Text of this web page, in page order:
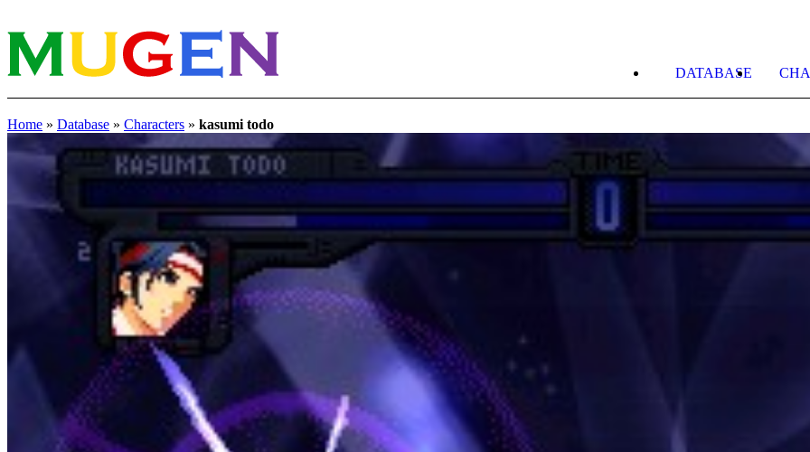
DATABASE
Home » Database » Characters » kasumi todo